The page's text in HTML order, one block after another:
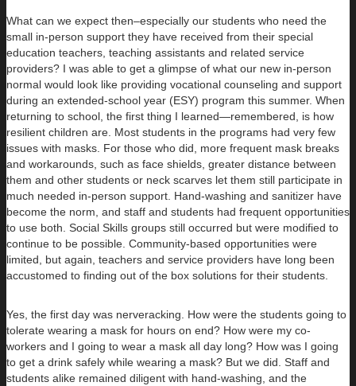
What can we expect then–especially our students who need the
small in-person support they have received from their special
education teachers, teaching assistants and related service
providers? I was able to get a glimpse of what our new in-person
normal would look like providing vocational counseling and support
during an extended-school year (ESY) program this summer. When
returning to school, the first thing I learned—remembered, is how
resilient children are. Most students in the programs had very few
issues with masks. For those who did, more frequent mask breaks
and workarounds, such as face shields, greater distance between
them and other students or neck scarves let them still participate in
much needed in-person support. Hand-washing and sanitizer have
become the norm, and staff and students had frequent opportunities
to use both. Social Skills groups still occurred but were modified to
continue to be possible. Community-based opportunities were
limited, but again, teachers and service providers have long been
accustomed to finding out of the box solutions for their students.
Yes, the first day was nerveracking. How were the students going to
tolerate wearing a mask for hours on end? How were my co-
workers and I going to wear a mask all day long? How was I going
to get a drink safely while wearing a mask? But we did. Staff and
students alike remained diligent with hand-washing, and the